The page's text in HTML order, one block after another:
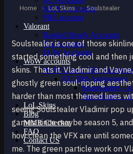
MENA Accounts
PBE account
Valorant
Ranked Ready Account​s
NA Accounts
EUW Accounts
WoW accounts
WoW Classic 20th
EU 20th Anniversary
Spineshatter –
Spineshatter –
LoL Skins
Blog
MMR Checker
FAQ
Contact US
Home › LoL Skins › Soulstealer
Soulstealer is one of those
started something cool and then
skins. Thats it. Vladimir and
ghostly green soul-ripping
harder than most themed lines
seeing Soulstealer Vladimir pop
games since maybe season 5,
how clean the VFX are until
me. The green particle work on